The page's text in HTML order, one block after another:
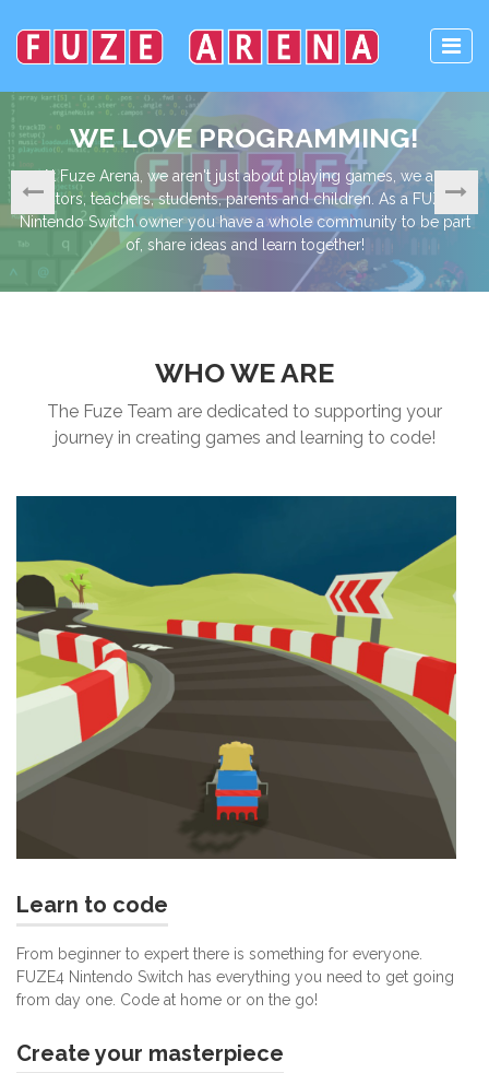
playing games, we are
and children. As a FUZE 4
whole community to be part
together!
LEARN, CODE,
The ability to code is widely
important life skills across the
learning to code will help to
an insight into how electronic
just knowing
WHO WE ARE
The Fuze Team are dedicated to supporting your
journey in creating games and learning to code!
Learn to code
From beginner to expert there is something for everyone.
FUZE4 Nintendo Switch has everything you need to get going
from day one. Code at home or on the go!
Create your masterpiece